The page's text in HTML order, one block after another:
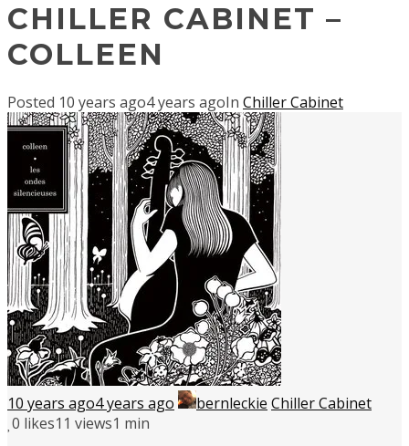
CHILLER CABINET –
COLLEEN
Posted 10 years ago4 years agoIn Chiller Cabinet
10 years ago4 years ago bernleckie Chiller Cabinet
0 likes11 views1 min